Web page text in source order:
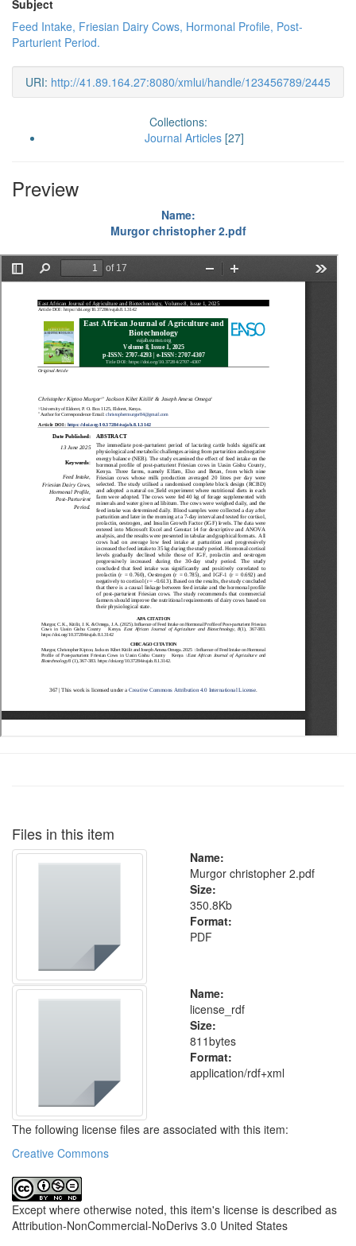
Subject
Feed Intake, Friesian Dairy Cows, Hormonal Profile, Post-
Parturient Period.
URI: http://41.89.164.27:8080/xmlui/handle/123456789/2445
Collections:
Journal Articles[27]
Preview
Name:
Murgor christopher 2.pdf
Files in this item
Name:
Murgor christopher 2.pdf
Size:
350.8Kb
Format:
PDF
Name:
license_rdf
Size:
811bytes
Format:
application/rdf+xml
The following license files are associated with this item:
Creative Commons
Except where otherwise noted, this item's license is described as
Attribution-NonCommercial-NoDerivs 3.0 United States